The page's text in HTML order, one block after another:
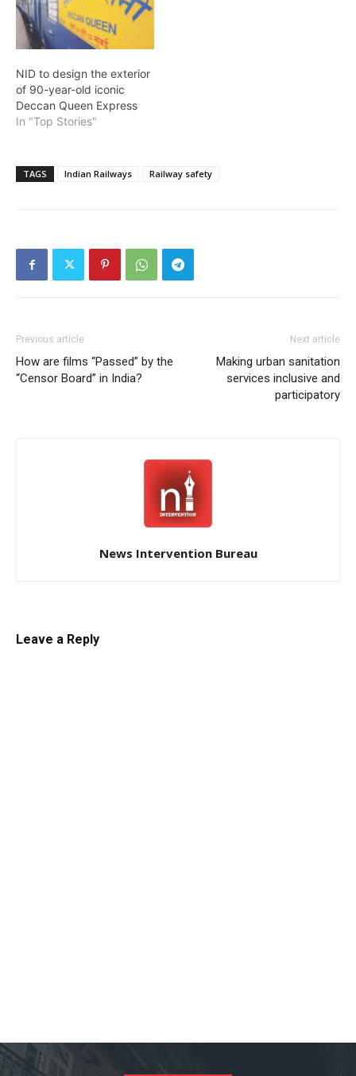
NID to design the exterior
of 90-year-old iconic
Deccan Queen Express
In "Top Stories"
TAGS Indian Railways Railway safety
Previous article
How are films “Passed” by the
“Censor Board” in India?
Next article
Making urban sanitation
services inclusive and
participatory
News Intervention Bureau
Leave a Reply